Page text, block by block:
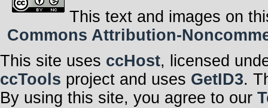
This text and images on
Commons Attribution-
This site uses ccHost, licensed
ccTools project and uses GetID3.
By using this site, you agree to our